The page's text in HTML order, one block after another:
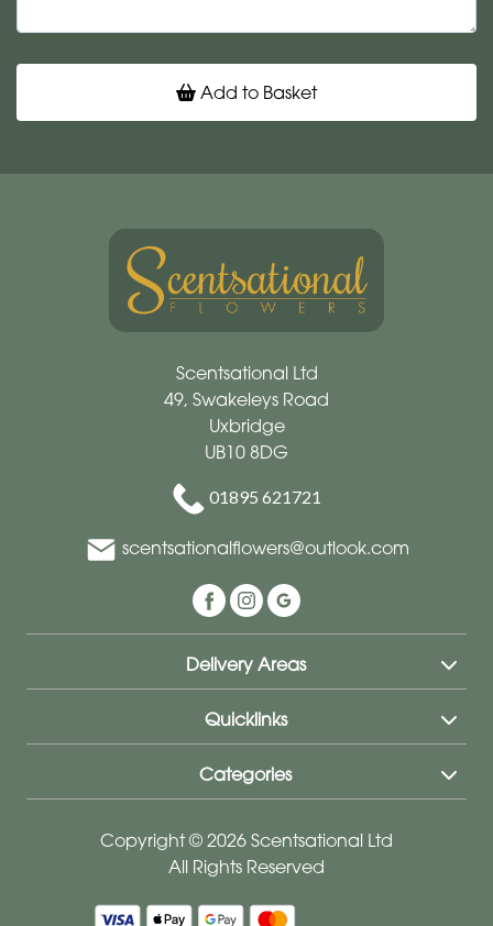
Add to Basket
Scentsational Ltd
49, Swakeleys Road
Uxbridge
UB10 8DG
01895 621721
scentsationalflowers@outlook.com
Delivery Areas
Quicklinks
Categories
Copyright © 2026 Scentsational Ltd
All Rights Reserved